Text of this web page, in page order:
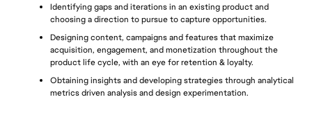
Identifying gaps and iterations in an existing product and
choosing a direction to pursue to capture opportunities.
Designing content, campaigns and features that maximize
acquisition, engagement, and monetization throughout the
product life cycle, with an eye for retention & loyalty.
Obtaining insights and developing strategies through analytical
metrics driven analysis and design experimentation.